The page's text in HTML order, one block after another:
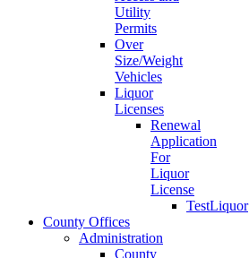
Utility
Permits
Over
Size/Weight
Vehicles
Liquor
Licenses
Renewal
Application
For
Liquor
License
TestLiquor
County Offices
Administration
County